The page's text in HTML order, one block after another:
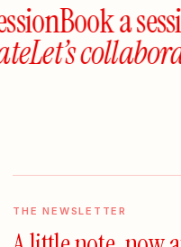
Book a
Let’s
THE NEWSLETTER